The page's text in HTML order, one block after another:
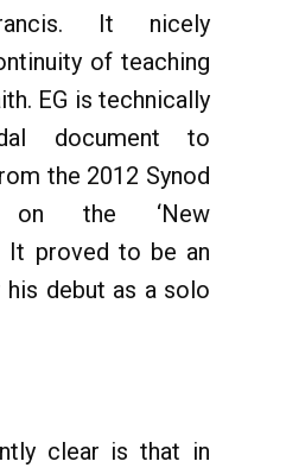
It nicely
of teaching
EG is technically
document to
the 2012 Synod
the ‘New
It proved to be an
debut as a solo
clear is that in